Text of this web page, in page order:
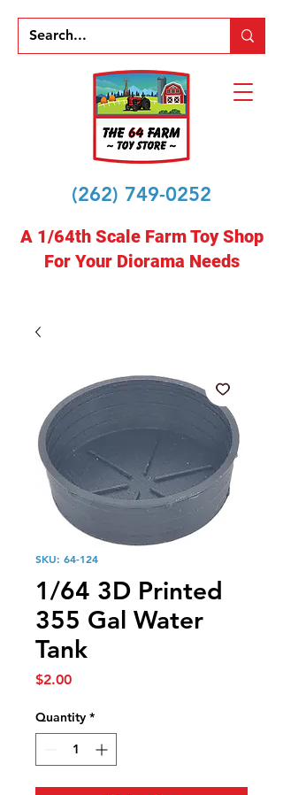
(262) 749-0252
A 1/64th Scale Farm Toy Shop
For Your Diorama Needs
SKU: 64-124
1/64 3D Printed
355 Gal Water
Tank
$2.00Price
Quantity *